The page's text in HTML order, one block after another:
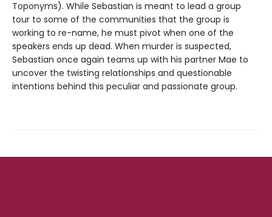
Toponyms). While Sebastian is meant to lead a group
tour to some of the communities that the group is
working to re-name, he must pivot when one of the
speakers ends up dead. When murder is suspected,
Sebastian once again teams up with his partner Mae to
uncover the twisting relationships and questionable
intentions behind this peculiar and passionate group.